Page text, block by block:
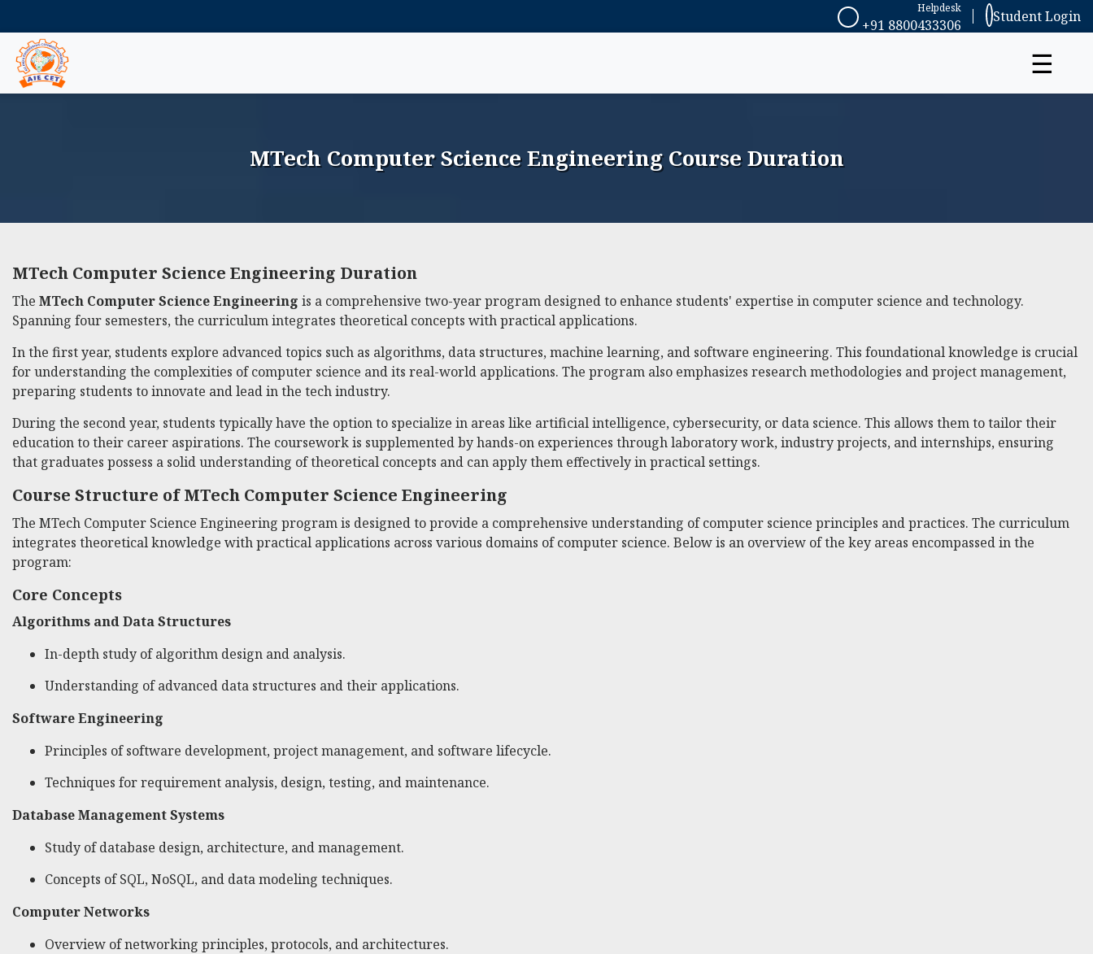
+91 8800433306
Helpdesk Student Login
☰
MTech Computer Science Engineering Course Duration
MTech Computer Science Engineering Duration
The MTech Computer Science Engineering is a comprehensive two-year program designed to enhance students' expertise in computer science and technology.
Spanning four semesters, the curriculum integrates theoretical concepts with practical applications.
In the first year, students explore advanced topics such as algorithms, data structures, machine learning, and software engineering. This foundational knowledge is crucial
for understanding the complexities of computer science and its real-world applications. The program also emphasizes research methodologies and project management,
preparing students to innovate and lead in the tech industry.
During the second year, students typically have the option to specialize in areas like artificial intelligence, cybersecurity, or data science. This allows them to tailor their
education to their career aspirations. The coursework is supplemented by hands-on experiences through laboratory work, industry projects, and internships, ensuring
that graduates possess a solid understanding of theoretical concepts and can apply them effectively in practical settings.
Course Structure of MTech Computer Science Engineering
The MTech Computer Science Engineering program is designed to provide a comprehensive understanding of computer science principles and practices. The curriculum
integrates theoretical knowledge with practical applications across various domains of computer science. Below is an overview of the key areas encompassed in the
program:
Core Concepts
Algorithms and Data Structures
In-depth study of algorithm design and analysis.
Understanding of advanced data structures and their applications.
Software Engineering
Principles of software development, project management, and software lifecycle.
Techniques for requirement analysis, design, testing, and maintenance.
Database Management Systems
Study of database design, architecture, and management.
Concepts of SQL, NoSQL, and data modeling techniques.
Computer Networks
Overview of networking principles, protocols, and architectures.